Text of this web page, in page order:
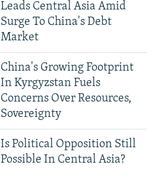
Leads Central Asia Amid
Surge To China's Debt
Market
China's Growing Footprint
In Kyrgyzstan Fuels
Concerns Over Resources,
Sovereignty
Is Political Opposition Still
Possible In Central Asia?